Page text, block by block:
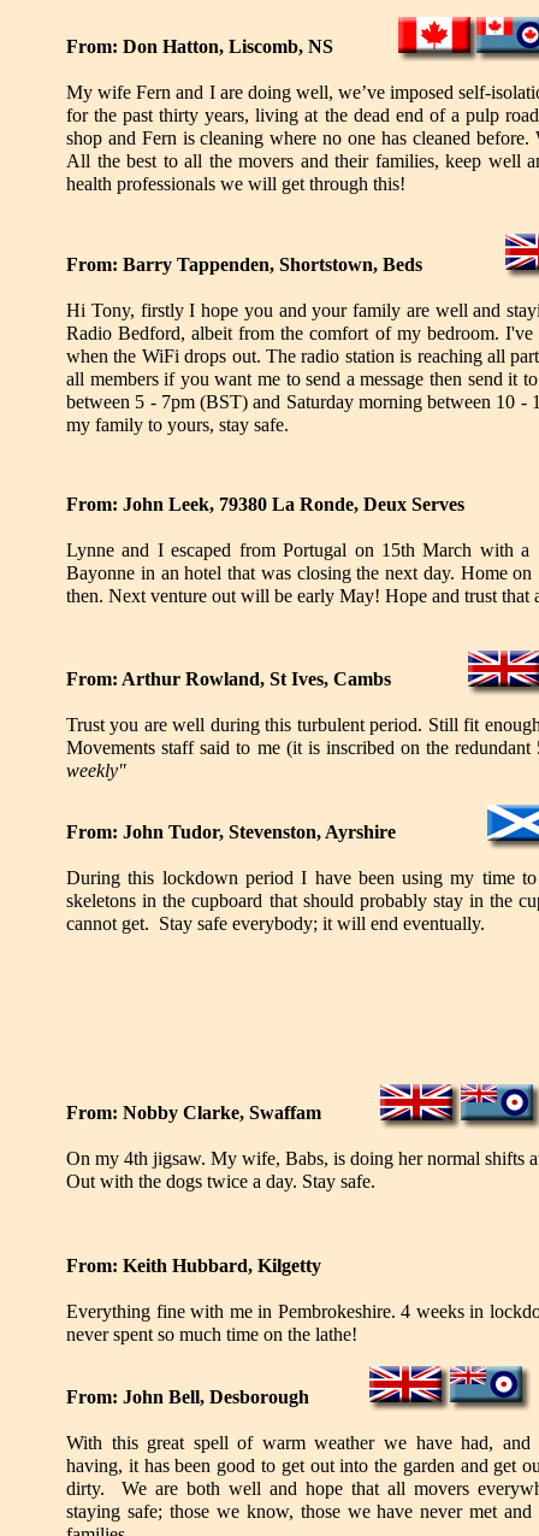
From: Don Hatton, Liscomb, NS
My wife Fern and I are doing well, we’ve imposed self-
for the past thirty years, living at the dead end of a pulp
shop and Fern is cleaning where no one has cleaned
All the best to all the movers and their families, keep well
health professionals we will get through this!
From: Barry Tappenden, Shortstown, Beds
Hi Tony, firstly I hope you and your family are well and
Radio Bedford, albeit from the comfort of my bedroom. I've
when the WiFi drops out. The radio station is reaching all
all members if you want me to send a message then send it
between 5 - 7pm (BST) and Saturday morning between 10
my family to yours, stay safe.
From: John Leek, 79380 La Ronde, Deux Serves
Lynne and I escaped from Portugal on 15th March with
Bayonne in an hotel that was closing the next day. Home
then. Next venture out will be early May! Hope and trust that
From: Arthur Rowland, St Ives, Cambs
Trust you are well during this turbulent period. Still fit
Movements staff said to me (it is inscribed on the
weekly"
From: John Tudor, Stevenston, Ayrshire
During this lockdown period I have been using my time
skeletons in the cupboard that should probably stay in the
cannot get. Stay safe everybody; it will end eventually.
From: Nobby Clarke, Swaffam
On my 4th jigsaw. My wife, Babs, is doing her normal shifts
Out with the dogs twice a day. Stay safe.
From: Keith Hubbard, Kilgetty
Everything fine with me in Pembrokeshire. 4 weeks in
never spent so much time on the lathe!
From: John Bell, Desborough
With this great spell of warm weather we have had, and
having, it has been good to get out into the garden and get
dirty. We are both well and hope that all movers
staying safe; those we know, those we have never met